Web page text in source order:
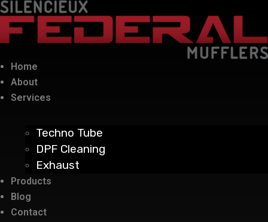
Home
About
Services
Techno Tube
DPF Cleaning
Exhaust
Products
Blog
Contact